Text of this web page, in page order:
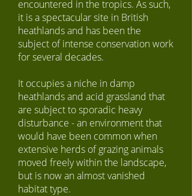
encountered in the tropics. As such,
it is a spectacular site in British
heathlands and has been the
subject of intense conservation work
for several decades.
It occupies a niche in damp
heathlands and acid grassland that
are subject to sporadic heavy
disturbance - an environment that
would have been common when
extensive herds of grazing animals
moved freely within the landscape,
but is now an almost vanished
habitat type.